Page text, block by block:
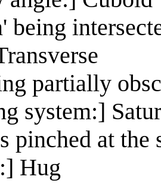
being
partially
system:]
pinched at the
Hug